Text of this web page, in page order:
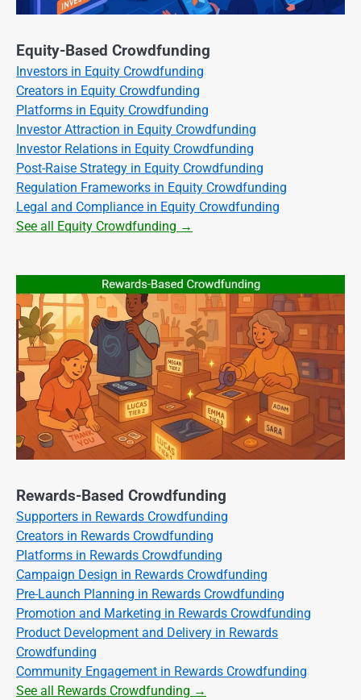
Equity-Based Crowdfunding
Investors in Equity Crowdfunding
Creators in Equity Crowdfunding
Platforms in Equity Crowdfunding
Investor Attraction in Equity Crowdfunding
Investor Relations in Equity Crowdfunding
Post-Raise Strategy in Equity Crowdfunding
Regulation Frameworks in Equity Crowdfunding
Legal and Compliance in Equity Crowdfunding
See all Equity Crowdfunding →
Rewards-Based Crowdfunding
Supporters in Rewards Crowdfunding
Creators in Rewards Crowdfunding
Platforms in Rewards Crowdfunding
Campaign Design in Rewards Crowdfunding
Pre-Launch Planning in Rewards Crowdfunding
Promotion and Marketing in Rewards Crowdfunding
Product Development and Delivery in Rewards
Crowdfunding
Community Engagement in Rewards Crowdfunding
See all Rewards Crowdfunding →